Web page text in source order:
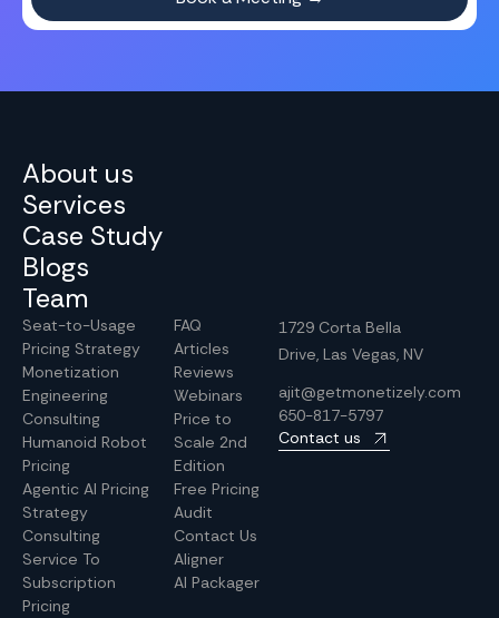
About us
Services
Case Study
Blogs
Team
Seat-to-Usage
Pricing Strategy
Monetization
Engineering
Consulting
Humanoid Robot
Pricing
Agentic AI Pricing
Strategy
Consulting
Service To
Subscription
Pricing
FAQ
Articles
Reviews
Webinars
Price to
Scale 2nd
Edition
Free Pricing
Audit
Contact Us
Aligner
AI Packager
1729 Corta Bella
Drive, Las Vegas, NV
ajit@getmonetizely.com
650-817-5797
Contact us